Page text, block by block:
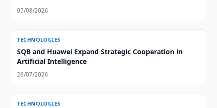
05/08/2026
TECHNOLOGIES
SQB and Huawei Expand Strategic Cooperation in
Artificial Intelligence
28/07/2026
TECHNOLOGIES